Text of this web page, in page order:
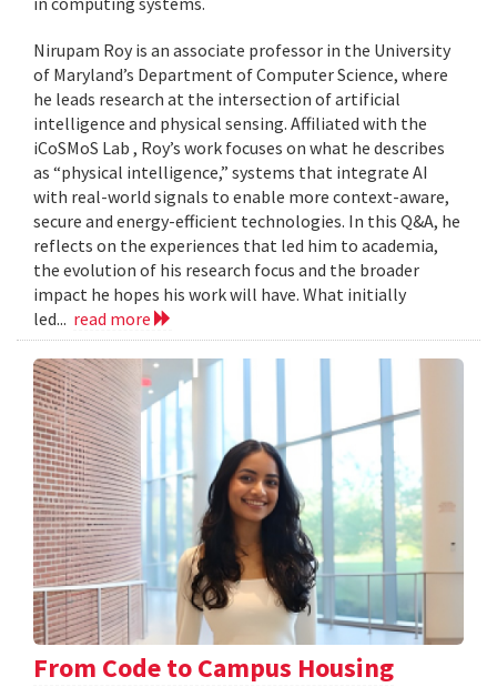
Nirupam Roy is an associate professor in the University
of Maryland’s Department of Computer Science, where
he leads research at the intersection of artificial
intelligence and physical sensing. Affiliated with the
iCoSMoS Lab , Roy’s work focuses on what he describes
as “physical intelligence,” systems that integrate AI
with real-world signals to enable more context-aware,
secure and energy-efficient technologies. In this Q&A, he
reflects on the experiences that led him to academia,
the evolution of his research focus and the broader
impact he hopes his work will have. What initially
led... read more
From Code to Campus Housing